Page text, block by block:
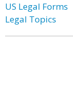
US Legal Forms
Legal Topics